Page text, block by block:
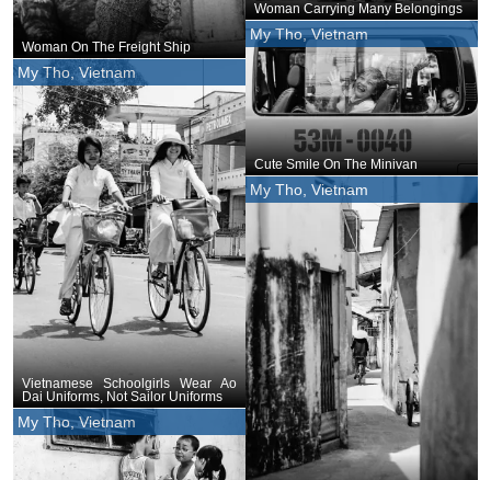
Woman On The Freight Ship
Woman Carrying Many Belongings
My Tho, Vietnam
Cute Smile On The Minivan
My Tho, Vietnam
Vietnamese Schoolgirls Wear Ao
Dai Uniforms, Not Sailor Uniforms
My Tho, Vietnam
My Tho, Vietnam